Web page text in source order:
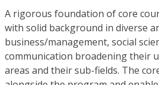
A rigorous foundation of core
with solid background in diverse
business/management, social
communication broadening their
areas and their sub-fields. The